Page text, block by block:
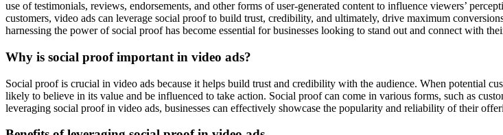
use of testimonials, reviews, endorsements, and other forms of user-generated content to influence viewers’
customers, video ads can leverage social proof to build trust, credibility, and ultimately, drive maximum
harnessing the power of social proof has become essential for businesses looking to stand out and connect with
Why is social proof important in video ads?
Social proof is crucial in video ads because it helps build trust and credibility with the audience. When potential
likely to believe in its value and be influenced to take action. Social proof can come in various forms, such as
leveraging social proof in video ads, businesses can effectively showcase the popularity and reliability of their